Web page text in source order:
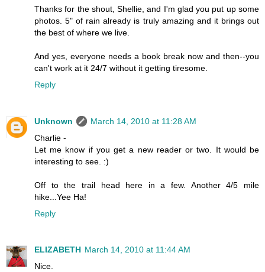
Thanks for the shout, Shellie, and I'm glad you put up some
photos. 5" of rain already is truly amazing and it brings out
the best of where we live.
And yes, everyone needs a book break now and then--you
can't work at it 24/7 without it getting tiresome.
Reply
Unknown
March 14, 2010 at 11:28 AM
Charlie -
Let me know if you get a new reader or two. It would be
interesting to see. :)
Off to the trail head here in a few. Another 4/5 mile
hike...Yee Ha!
Reply
ELIZABETH March 14, 2010 at 11:44 AM
Nice.